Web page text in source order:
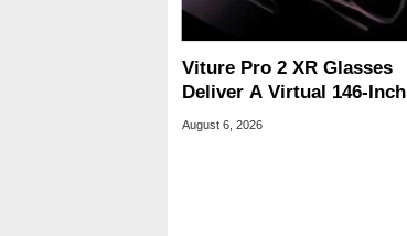
Viture Pro 2 XR Glasses
Deliver A Virtual 146-Inch
Screen For $299
August 6, 2026